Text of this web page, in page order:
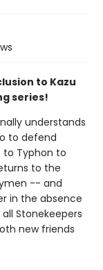
to Kazu
series!
understands
to defend
to Typhon to
to the
-- and
in the absence
Stonekeepers
new friends